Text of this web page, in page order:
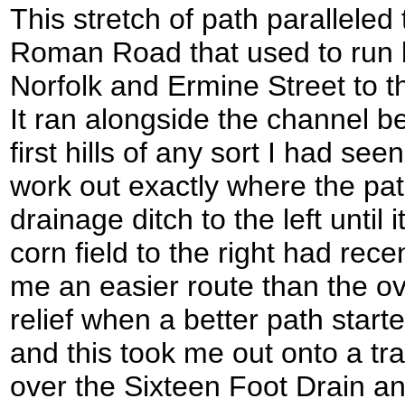
This stretch of path paralleled
Roman Road that used to
Norfolk and Ermine Street to
It ran alongside the channel
first hills of any sort I had
work out exactly where the
drainage ditch to the left until
corn field to the right had
me an easier route than the
relief when a better path
and this took me out onto a
over the Sixteen Foot Drain